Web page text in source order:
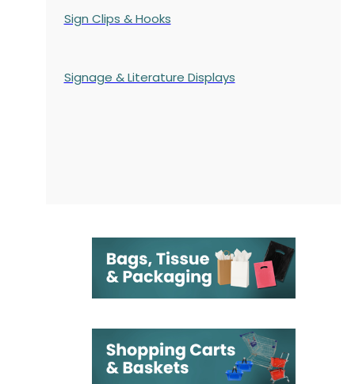
Sign Clips & Hooks
Signage & Literature Displays